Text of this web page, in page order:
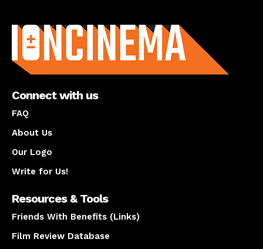
Connect with us
FAQ
About Us
Our Logo
Write for Us!
Resources & Tools
Friends With Benefits (Links)
Film Review Database